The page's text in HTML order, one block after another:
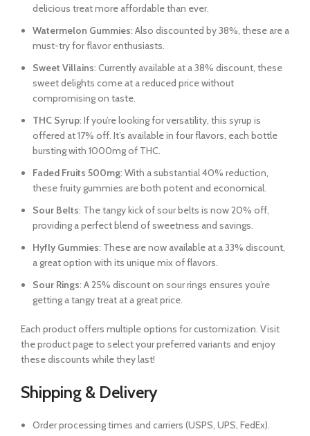
delicious treat more affordable than ever.
Watermelon Gummies: Also discounted by 38%, these are a
must-try for flavor enthusiasts.
Sweet Villains: Currently available at a 38% discount, these
sweet delights come at a reduced price without
compromising on taste.
THC Syrup: If you’re looking for versatility, this syrup is
offered at 17% off. It’s available in four flavors, each bottle
bursting with 1000mg of THC.
Faded Fruits 500mg: With a substantial 40% reduction,
these fruity gummies are both potent and economical.
Sour Belts: The tangy kick of sour belts is now 20% off,
providing a perfect blend of sweetness and savings.
Hyfly Gummies: These are now available at a 33% discount,
a great option with its unique mix of flavors.
Sour Rings: A 25% discount on sour rings ensures you’re
getting a tangy treat at a great price.
Each product offers multiple options for customization. Visit
the product page to select your preferred variants and enjoy
these discounts while they last!
Shipping & Delivery
Order processing times and carriers (USPS, UPS, FedEx).